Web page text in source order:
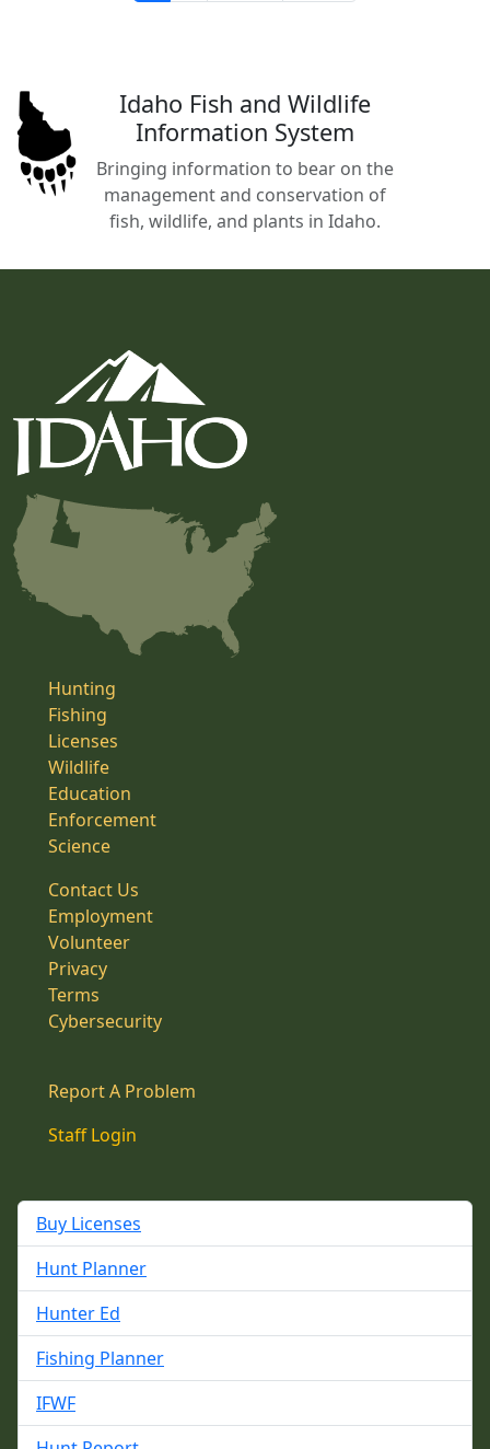
Idaho Fish and Wildlife
Information System
Bringing information to bear on the
management and conservation of
fish, wildlife, and plants in Idaho.
Hunting
Fishing
Licenses
Wildlife
Education
Enforcement
Science
Contact Us
Employment
Volunteer
Privacy
Terms
Cybersecurity
Report A Problem
Staff Login
Buy Licenses
Hunt Planner
Hunter Ed
Fishing Planner
IFWF